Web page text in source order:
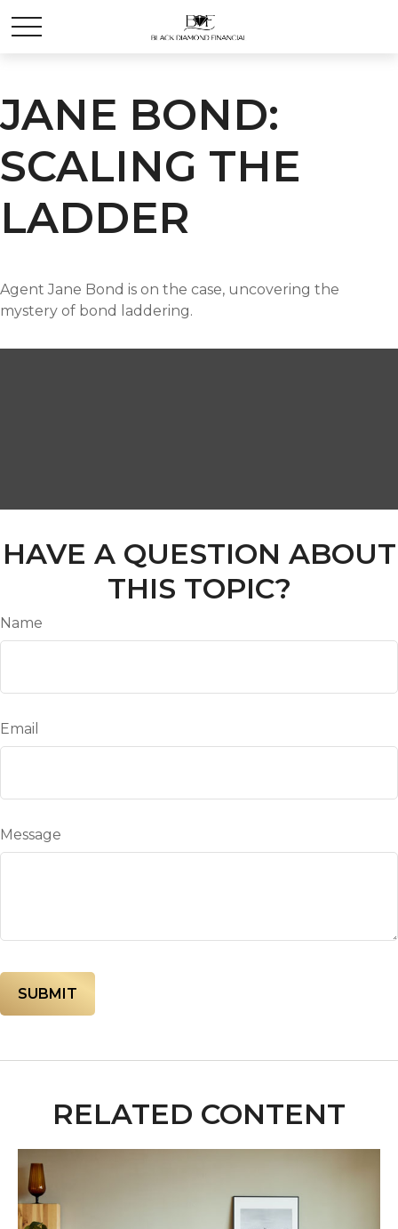
JANE BOND:
SCALING THE
LADDER
Agent Jane Bond is on the case, uncovering the
mystery of bond laddering.
HAVE A QUESTION ABOUT
THIS TOPIC?
Name
Email
Message
RELATED CONTENT